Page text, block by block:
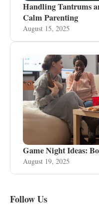
Handling Tantrums
Calm Parenting
August 15, 2025
Game Night Ideas:
August 19, 2025
Follow Us